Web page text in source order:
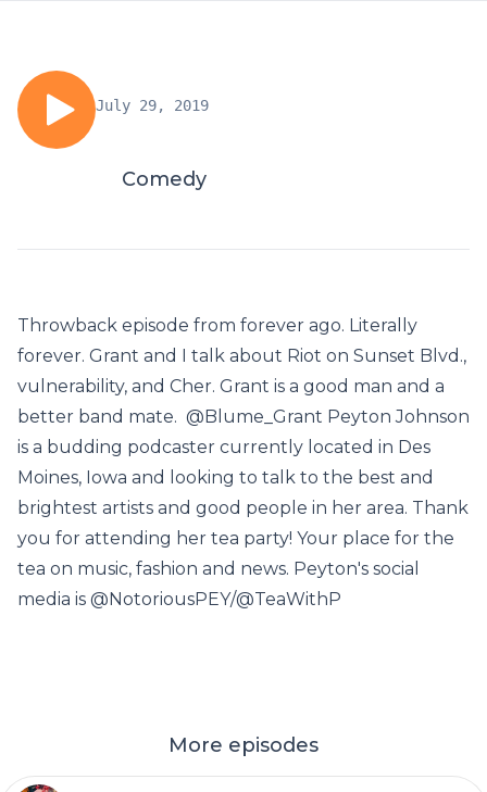
July 29, 2019
Comedy
Throwback episode from forever ago. Literally
forever. Grant and I talk about Riot on Sunset Blvd.,
vulnerability, and Cher. Grant is a good man and a
better band mate. @Blume_Grant Peyton Johnson
is a budding podcaster currently located in Des
Moines, Iowa and looking to talk to the best and
brightest artists and good people in her area. Thank
you for attending her tea party! Your place for the
tea on music, fashion and news. Peyton's social
media is @NotoriousPEY/@TeaWithP
More episodes